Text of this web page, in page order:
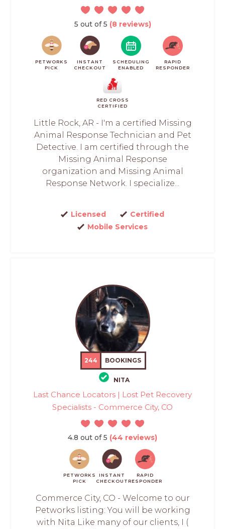
5 out of 5 (8 reviews)
PETWORKS
PICK
INSTANT
CHECKOUT
SCHEDULING
ENABLED
RAPID
RESPONDER
RED CROSS
CERTIFIED
Little Rock, AR - I'm a certified Missing
Animal Response Technician and Pet
Detective. I am certified through the
Missing Animal Response
organization and Missing Animal
Response Network. I specialize...
Licensed
Certified
Mobile Services
244 BOOKINGS
NITA
Last Chance Locators | Lost Pet Recovery
Specialists - Commerce City, CO
4.8 out of 5 (44 reviews)
PETWORKS
PICK
INSTANT
CHECKOUT
RAPID
RESPONDER
Commerce City, CO - Welcome to our
Petworks listing: You will be working
with Nita Like many of our clients, I (